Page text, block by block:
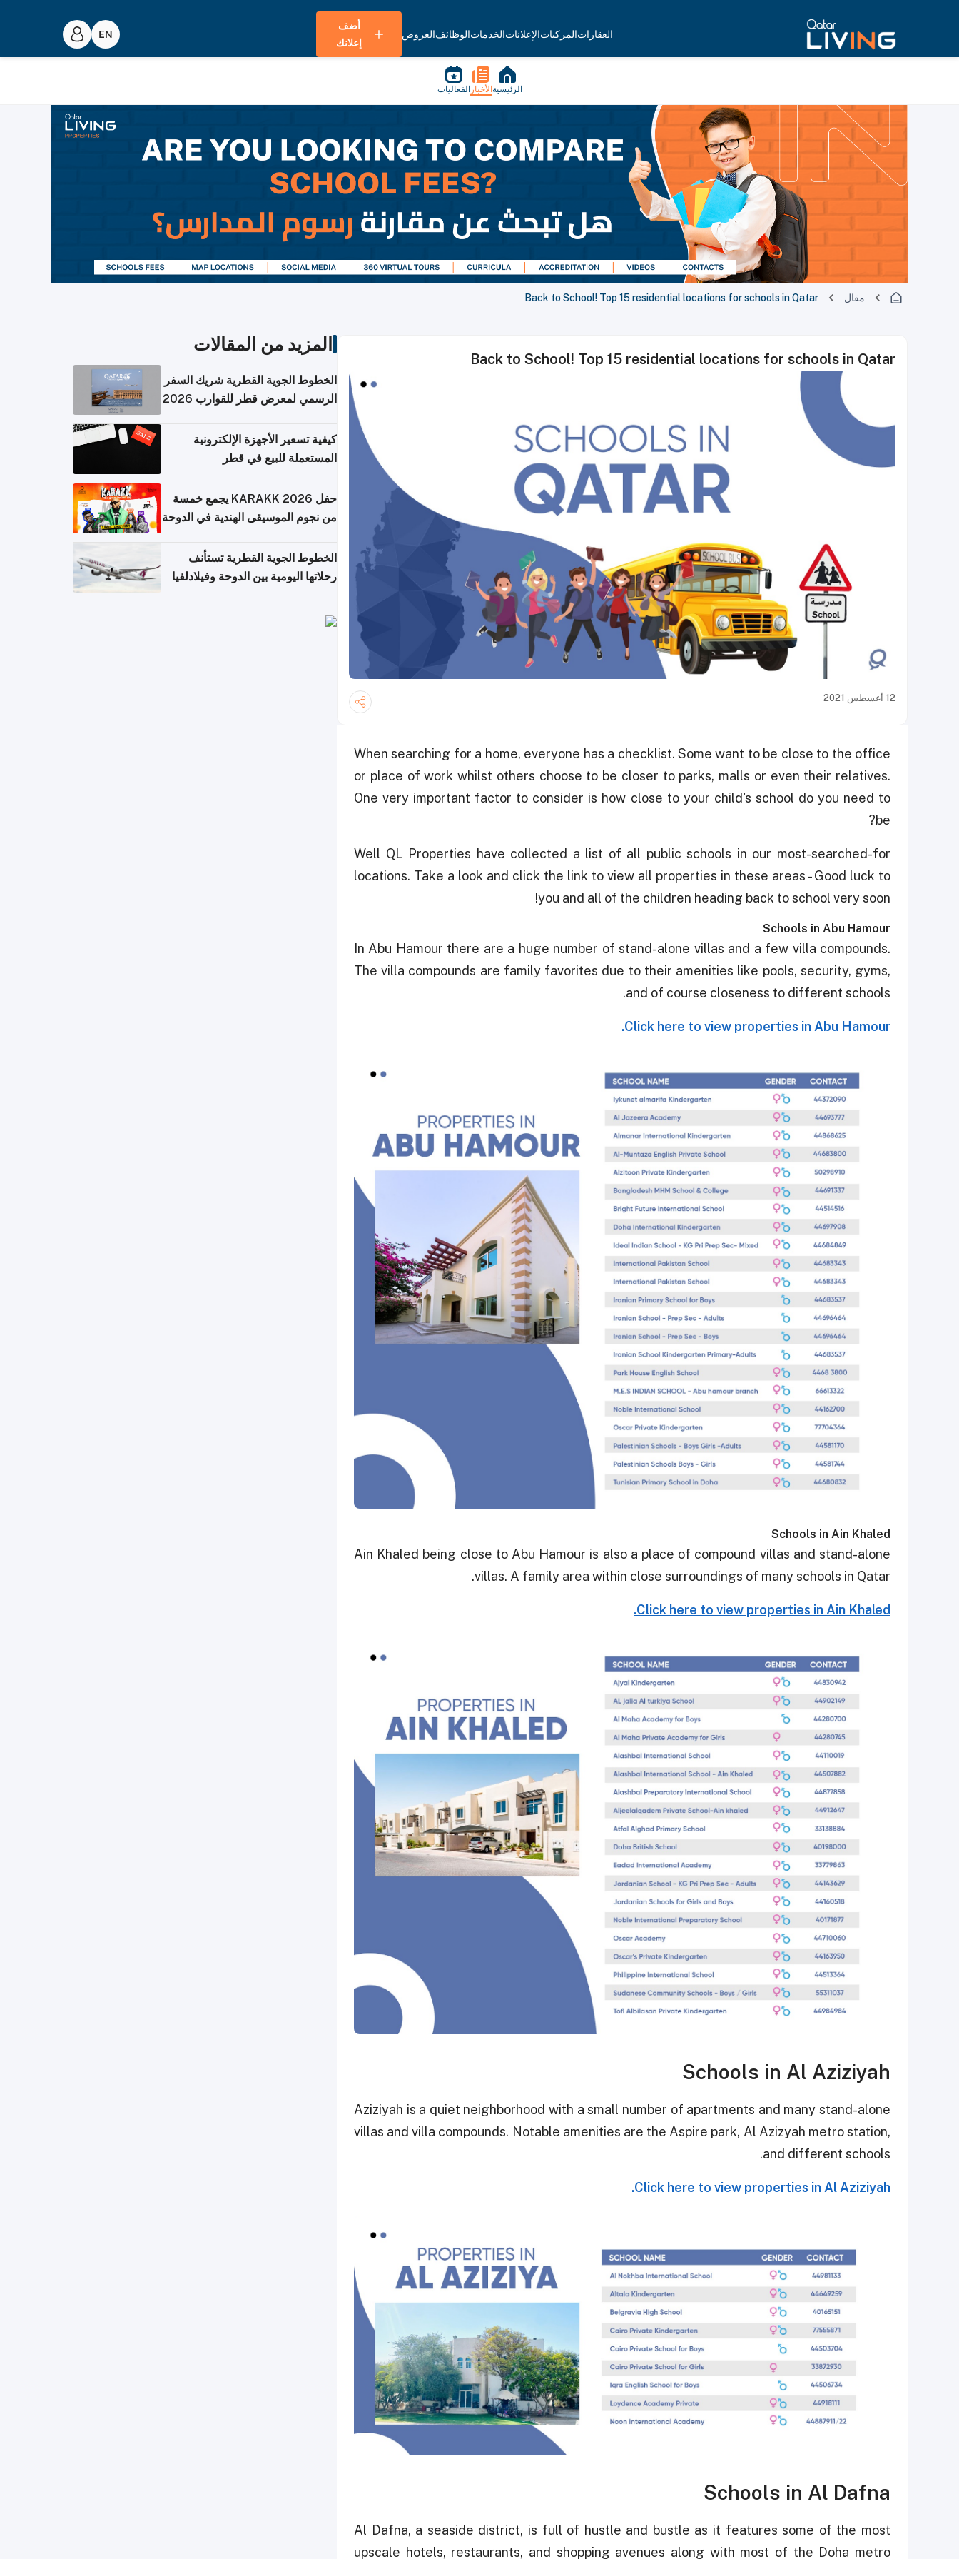
العقاراتالمركباتالإعلاناتالخدماتالوظائفالعروض
أضف
إعلانك
الرئيسية الأخبار الفعاليات
مقال Back to School! Top 15 residential locations for schools in Qatar
Back to School! Top 15 residential locations for schools in Qatar
12 أغسطس 2021
When searching for a home, everyone has a checklist. Some want to be close to the office
or place of work whilst others choose to be closer to parks, malls or even their relatives.
One very important factor to consider is how close to your child's school do you need to
be?
Well QL Properties have collected a list of all public schools in our most-searched-for
locations. Take a look and click the link to view all properties in these areas - Good luck to
you and all of the children heading back to school very soon!
Schools in Abu Hamour
In Abu Hamour there are a huge number of stand-alone villas and a few villa compounds.
The villa compounds are family favorites due to their amenities like pools, security, gyms,
and of course closeness to different schools.
Click here to view properties in Abu Hamour.
Schools in Ain Khaled
Ain Khaled being close to Abu Hamour is also a place of compound villas and stand-alone
villas. A family area within close surroundings of many schools in Qatar.
Click here to view properties in Ain Khaled.
Schools in Al Aziziyah
Aziziyah is a quiet neighborhood with a small number of apartments and many stand-alone
villas and villa compounds. Notable amenities are the Aspire park, Al Azizyah metro station,
and different schools.
Click here to view properties in Al Aziziyah.
Schools in Al Dafna
Al Dafna, a seaside district, is full of hustle and bustle as it features some of the most
upscale hotels, restaurants, and shopping avenues along with most of the Doha metro
المزيد من المقالات
الخطوط الجوية القطرية شريك السفر
الرسمي لمعرض قطر للقوارب 2026
كيفية تسعير الأجهزة الإلكترونية
المستعملة للبيع في قطر
حفل KARAKK 2026 يجمع خمسة
من نجوم الموسيقى الهندية في الدوحة
الخطوط الجوية القطرية تستأنف
رحلاتها اليومية بين الدوحة وفيلادلفيا